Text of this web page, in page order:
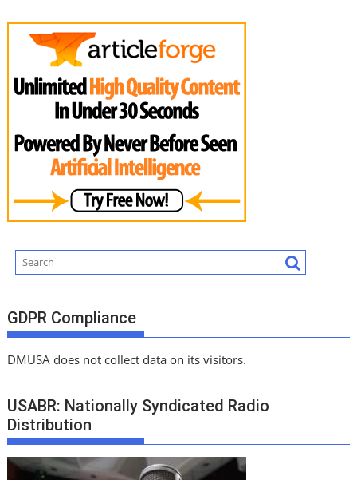
GDPR Compliance
DMUSA does not collect data on its visitors.
USABR: Nationally Syndicated Radio
Distribution